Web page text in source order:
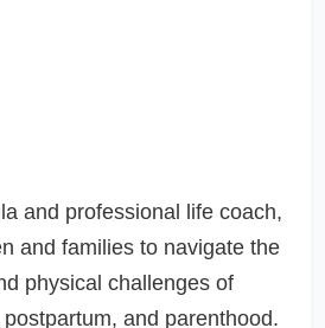
and professional life coach,
and families to navigate the
physical challenges of
and parenthood.